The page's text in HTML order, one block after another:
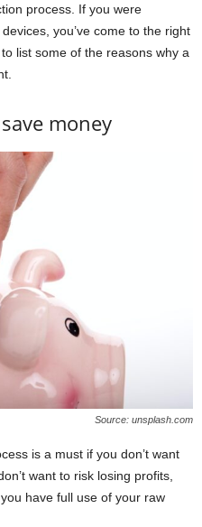
process. If you were
you’ve come to the right
list some of the reasons why a
money
Source: unsplash.com
is a must if you don’t want
want to risk losing profits,
have full use of your raw